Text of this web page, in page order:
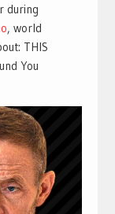
during
, world
THIS
You